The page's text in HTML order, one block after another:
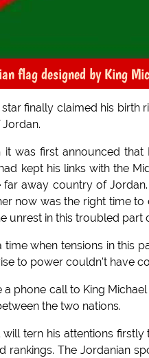
flag designed by King
finally claimed his
was first announced
kept his links with the
away country of
now was the right time
unrest in this troubled part
when tensions in this
to power couldn't have
a phone call to King
the two nations.
will tern his attentions
rankings. The Jordanian